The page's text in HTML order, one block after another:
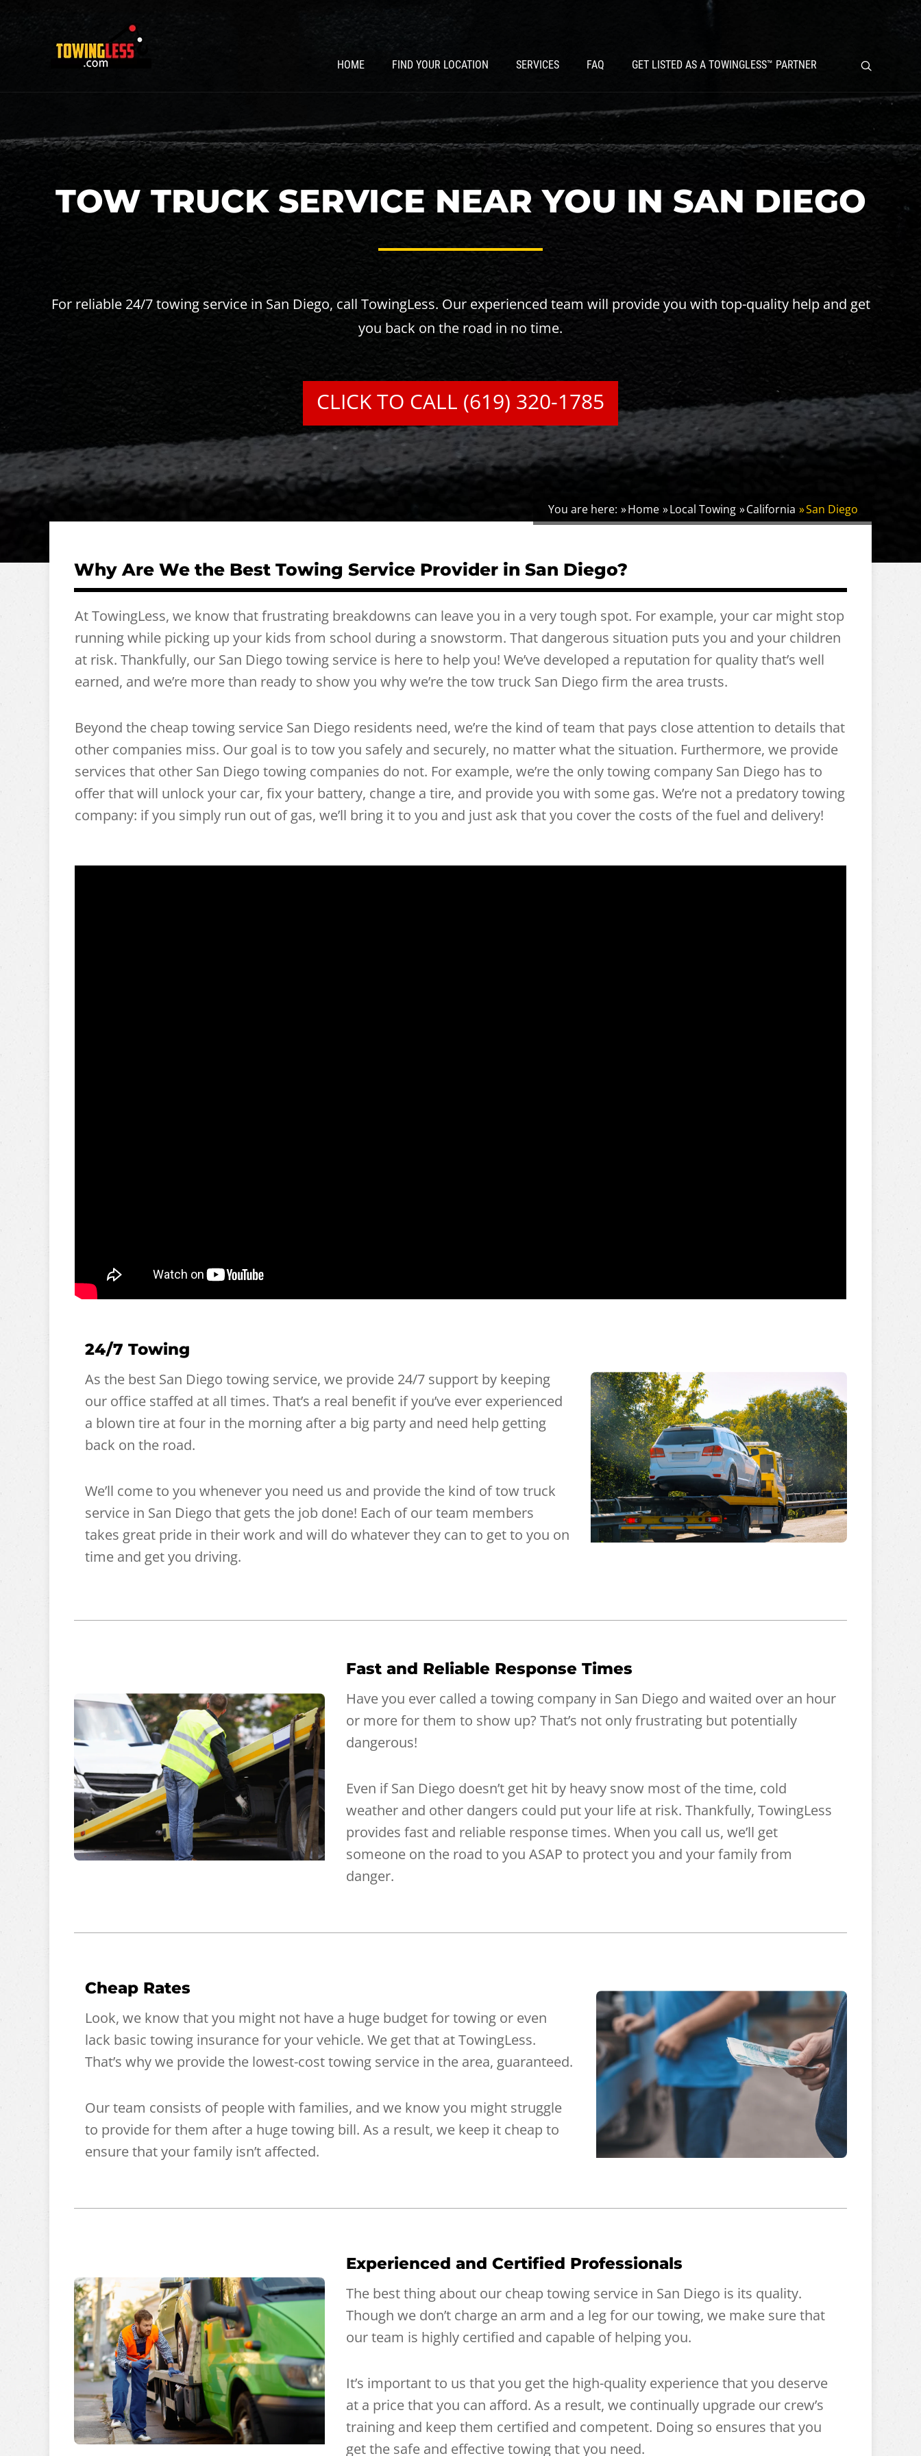
HOME FIND YOUR LOCATION SERVICES FAQ GET LISTED AS A TOWINGLESS™ PARTNER
TOW TRUCK SERVICE NEAR YOU IN SAN DIEGO
For reliable 24/7 towing service in San Diego, call TowingLess. Our experienced team will provide you with top-quality help and get
you back on the road in no time.
CLICK TO CALL (619) 320-1785
You are here: Home Local Towing California San Diego
Why Are We the Best Towing Service Provider in San Diego?
At TowingLess, we know that frustrating breakdowns can leave you in a very tough spot. For example, your car might stop
running while picking up your kids from school during a snowstorm. That dangerous situation puts you and your children
at risk. Thankfully, our San Diego towing service is here to help you! We’ve developed a reputation for quality that’s well
earned, and we’re more than ready to show you why we’re the tow truck San Diego firm the area trusts.
Beyond the cheap towing service San Diego residents need, we’re the kind of team that pays close attention to details that
other companies miss. Our goal is to tow you safely and securely, no matter what the situation. Furthermore, we provide
services that other San Diego towing companies do not. For example, we’re the only towing company San Diego has to
offer that will unlock your car, fix your battery, change a tire, and provide you with some gas. We’re not a predatory towing
company: if you simply run out of gas, we’ll bring it to you and just ask that you cover the costs of the fuel and delivery!
24/7 Towing
As the best San Diego towing service, we provide 24/7 support by keeping
our office staffed at all times. That’s a real benefit if you’ve ever experienced
a blown tire at four in the morning after a big party and need help getting
back on the road.
We’ll come to you whenever you need us and provide the kind of tow truck
service in San Diego that gets the job done! Each of our team members
takes great pride in their work and will do whatever they can to get to you on
time and get you driving.
Fast and Reliable Response Times
Have you ever called a towing company in San Diego and waited over an hour
or more for them to show up? That’s not only frustrating but potentially
dangerous!
Even if San Diego doesn’t get hit by heavy snow most of the time, cold
weather and other dangers could put your life at risk. Thankfully, TowingLess
provides fast and reliable response times. When you call us, we’ll get
someone on the road to you ASAP to protect you and your family from
danger.
Cheap Rates
Look, we know that you might not have a huge budget for towing or even
lack basic towing insurance for your vehicle. We get that at TowingLess.
That’s why we provide the lowest-cost towing service in the area, guaranteed.
Our team consists of people with families, and we know you might struggle
to provide for them after a huge towing bill. As a result, we keep it cheap to
ensure that your family isn’t affected.
Experienced and Certified Professionals
The best thing about our cheap towing service in San Diego is its quality.
Though we don’t charge an arm and a leg for our towing, we make sure that
our team is highly certified and capable of helping you.
It’s important to us that you get the high-quality experience that you deserve
at a price that you can afford. As a result, we continually upgrade our crew’s
training and keep them certified and competent. Doing so ensures that you
get the safe and effective towing that you need.